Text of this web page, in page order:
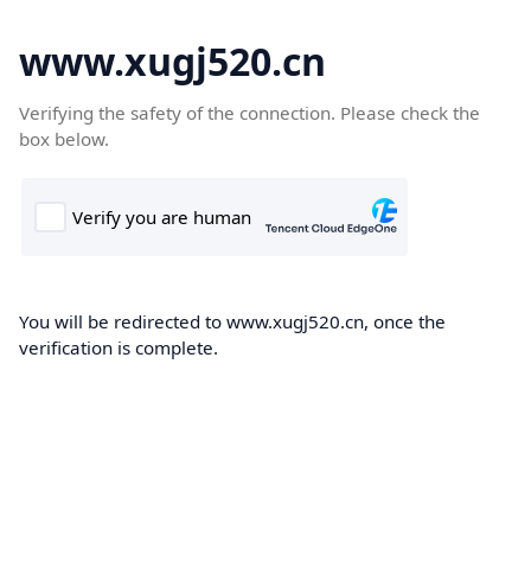
www.xugj520.cn
Verifying the safety of the connection. Please check the
box below.
You will be redirected to www.xugj520.cn, once the
verification is complete.